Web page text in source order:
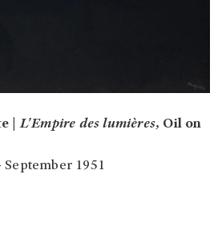
|L'Empire des lumières, Oil on
1951